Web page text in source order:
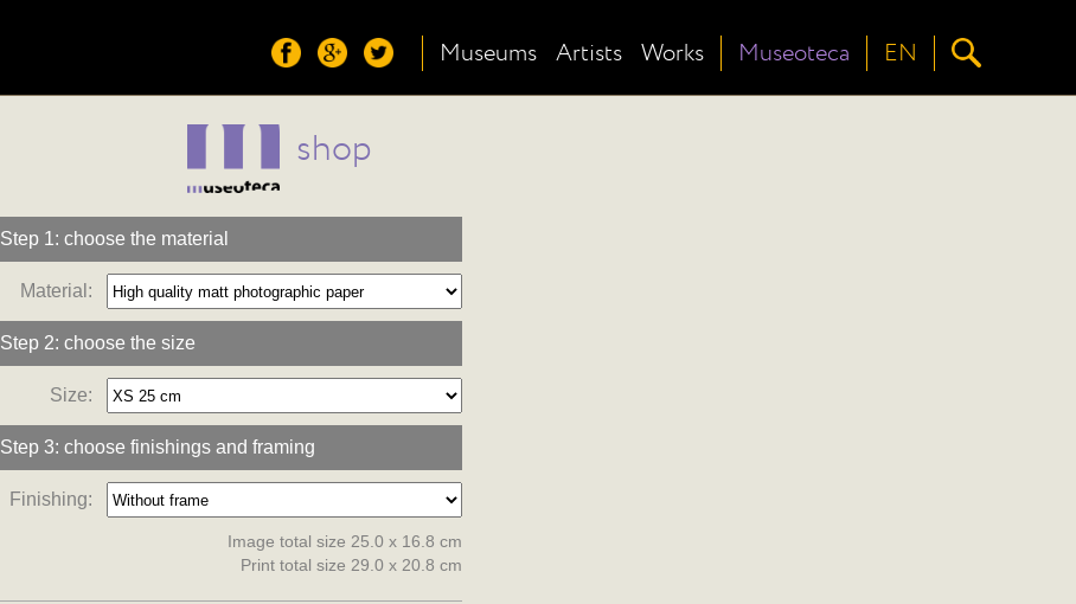
Museums Artists Works Museoteca EN
shop
Step 1: choose the material
Material:
Step 2: choose the size
Size:
Step 3: choose finishings and framing
Finishing:
Image total size 25.0 x 16.8 cm
Print total size 29.0 x 20.8 cm